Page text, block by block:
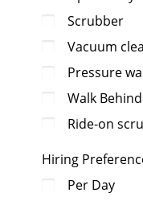
Scrubber
Vacuum
Pressure
Walk
Ride-on
Hiring
Per Day